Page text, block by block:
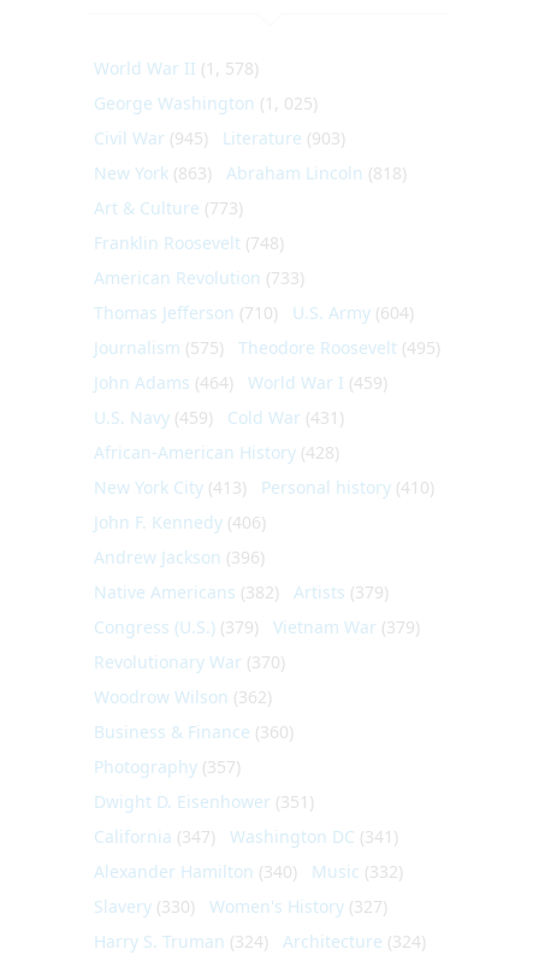
World War II (1, 578)
George Washington (1, 025)
Civil War (945) Literature (903)
New York (863) Abraham Lincoln (818)
Art & Culture (773)
Franklin Roosevelt (748)
American Revolution (733)
Thomas Jefferson (710) U.S. Army (604)
Journalism (575) Theodore Roosevelt (495)
John Adams (464) World War I (459)
U.S. Navy (459) Cold War (431)
African-American History (428)
New York City (413) Personal history (410)
John F. Kennedy (406)
Andrew Jackson (396)
Native Americans (382) Artists (379)
Congress (U.S.) (379) Vietnam War (379)
Revolutionary War (370)
Woodrow Wilson (362)
Business & Finance (360)
Photography (357)
Dwight D. Eisenhower (351)
California (347) Washington DC (341)
Alexander Hamilton (340) Music (332)
Slavery (330) Women's History (327)
Harry S. Truman (324) Architecture (324)